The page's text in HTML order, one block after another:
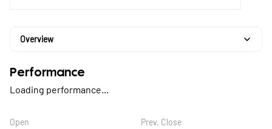
Overview
Performance
Loading performance...
Open Prev. Close